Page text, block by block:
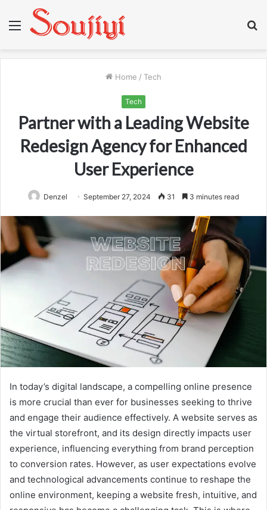
Menu
Home / Tech
Tech
Partner with a Leading Website
Redesign Agency for Enhanced
User Experience
Denzel September 27, 2024 31 3 minutes read
In today’s digital landscape, a compelling online presence
is more crucial than ever for businesses seeking to thrive
and engage their audience effectively. A website serves as
the virtual storefront, and its design directly impacts user
experience, influencing everything from brand perception
to conversion rates. However, as user expectations evolve
and technological advancements continue to reshape the
online environment, keeping a website fresh, intuitive, and